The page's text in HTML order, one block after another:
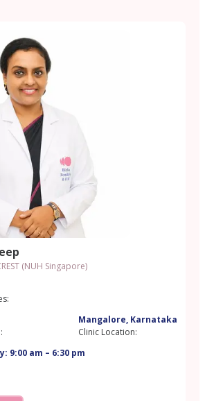
(NUH Singapore)
Mangalore, Karnataka
Clinic Location:
9:00 am – 6:30 pm